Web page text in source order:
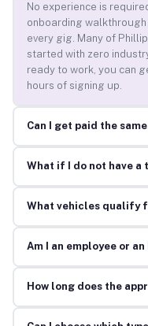
No experience is
onboarding
every gig. Many of
started with zero
ready to work, you can
hours of signing up.
Can I get paid the
What if I do not have a
What vehicles qualify
Am I an employee or
How long does the